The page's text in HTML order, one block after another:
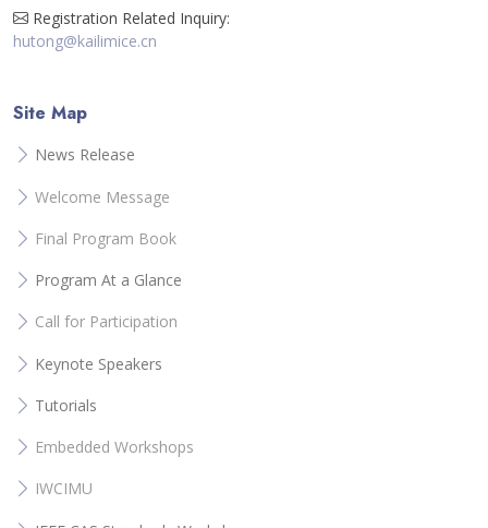
Registration Related Inquiry:
hutong@kailimice.cn
Site Map
News Release
Welcome Message
Final Program Book
Program At a Glance
Call for Participation
Keynote Speakers
Tutorials
Embedded Workshops
IWCIMU